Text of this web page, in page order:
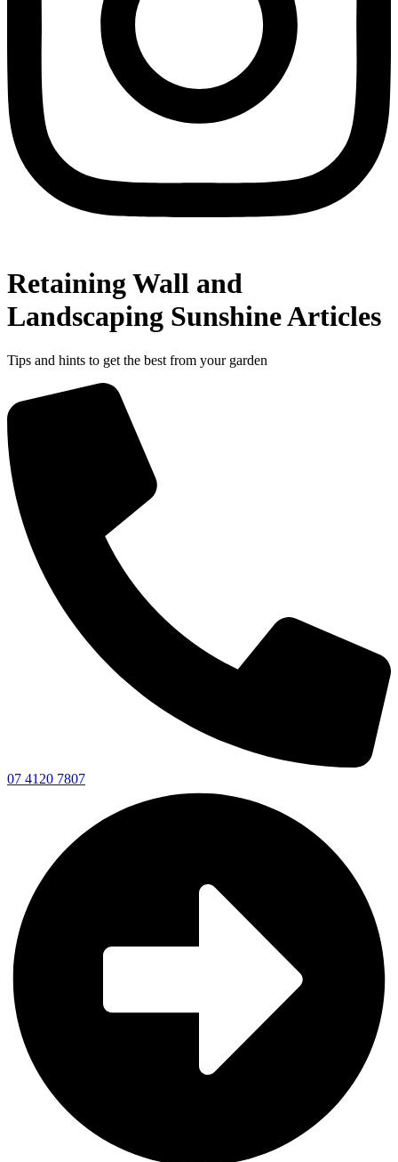
Retaining Wall and
Landscaping Sunshine Articles
Tips and hints to get the best from your garden
07 4120 7807